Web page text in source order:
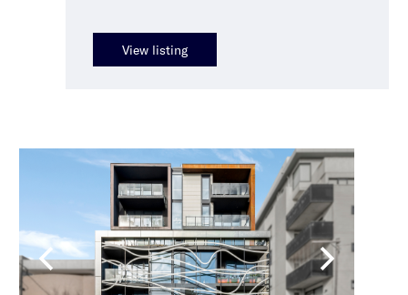
View listing